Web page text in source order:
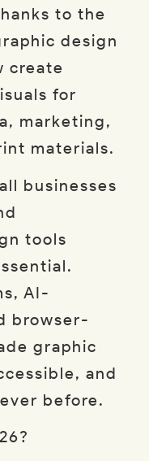
to the
design
create
for
marketing,
materials.
businesses
tools
AI-
browser-
graphic
and
before.